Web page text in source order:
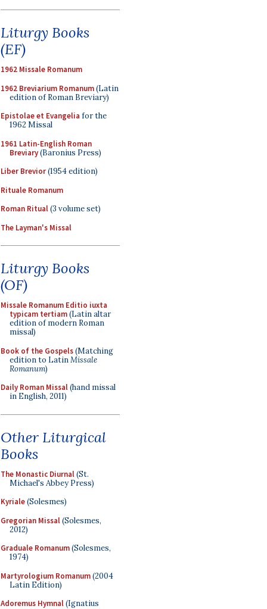
Liturgy Books
(EF)
1962 Missale Romanum
1962 Breviarium Romanum(Latin
edition of Roman Breviary)
Epistolae et Evangelia for the
1962 Missal
1961 Latin-English Roman
Breviary(Baronius Press)
Liber Brevior(1954 edition)
Rituale Romanum
Roman Ritual(3 volume set)
The Layman's Missal
Liturgy Books
(OF)
Missale Romanum Editio iuxta
typicam tertiam(Latin altar
edition of modern Roman
missal)
Book of the Gospels(Matching
edition to LatinMissale
Romanum)
Daily Roman Missal(hand missal
in English, 2011)
Other Liturgical
Books
The Monastic Diurnal(St.
Michael's Abbey Press)
Kyriale(Solesmes)
Gregorian Missal(Solesmes,
2012)
Graduale Romanum(Solesmes,
1974)
Martyrologium Romanum(2004
Latin Edition)
Adoremus Hymnal(Ignatius